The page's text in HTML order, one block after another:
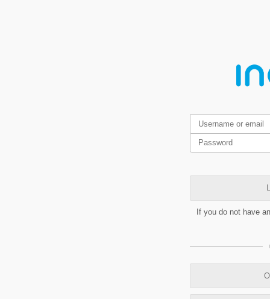
If you do not have